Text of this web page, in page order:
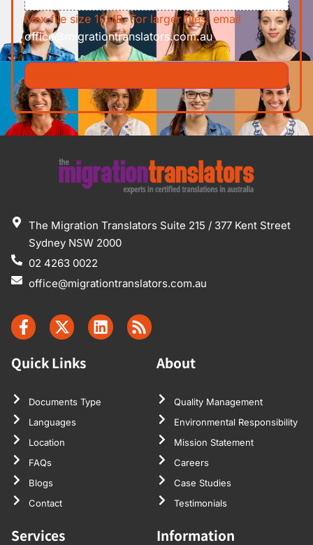
Max file size 10MB. For larger files, email
office@migrationtranslators.com.au
The Migration Translators Suite 215 / 377 Kent Street
Sydney NSW 2000
02 4263 0022
office@migrationtranslators.com.au
Quick Links
Documents Type
Languages
Location
FAQs
Blogs
Contact
About
Quality Management
Environmental Responsibility
Mission Statement
Careers
Case Studies
Testimonials
Services Information